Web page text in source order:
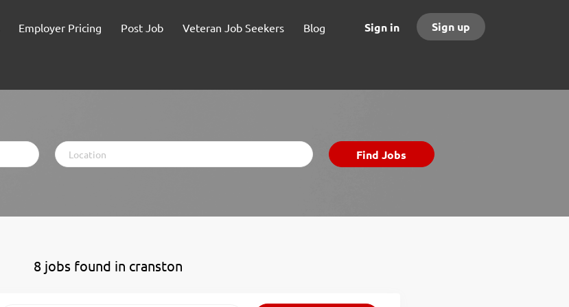
Sign in Sign up
Employer Pricing Post Job Veteran Job Seekers Blog
Location
Find
Jobs
Find Jobs
8 jobs found in cranston